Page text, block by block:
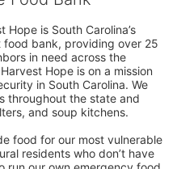
Hope is South Carolina’s
food bank, providing over 25
in need across the
Hope is on a mission
in South Carolina. We
throughout the state and
and soup kitchens.
food for our most vulnerable
residents who don’t have